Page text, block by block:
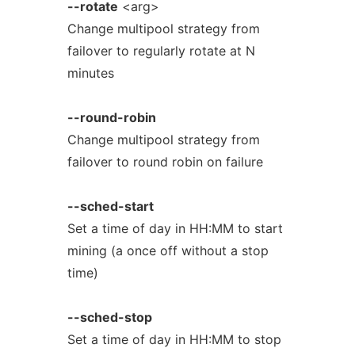
--rotate <arg>
Change multipool strategy from
failover to regularly rotate at N
minutes
--round-robin
Change multipool strategy from
failover to round robin on failure
--sched-start
Set a time of day in HH:MM to start
mining (a once off without a stop
time)
--sched-stop
Set a time of day in HH:MM to stop